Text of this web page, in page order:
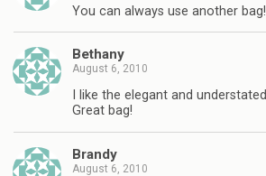
You can always use another bag!
Bethany
August 6, 2010
I like the elegant and
Great bag!
Brandy
August 6, 2010